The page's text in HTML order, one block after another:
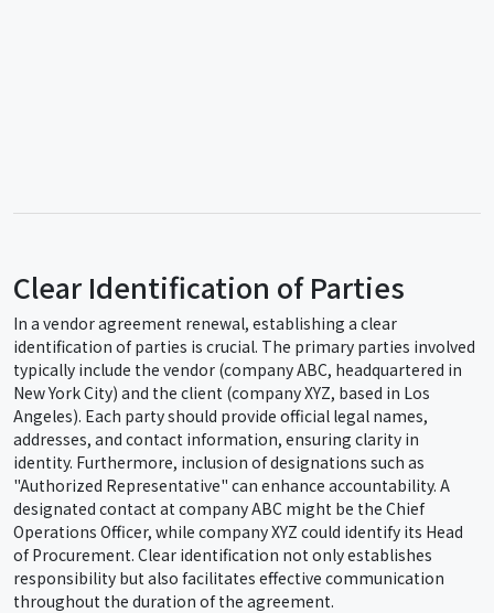
Clear Identification of Parties
In a vendor agreement renewal, establishing a clear
identification of parties is crucial. The primary parties involved
typically include the vendor (company ABC, headquartered in
New York City) and the client (company XYZ, based in Los
Angeles). Each party should provide official legal names,
addresses, and contact information, ensuring clarity in
identity. Furthermore, inclusion of designations such as
"Authorized Representative" can enhance accountability. A
designated contact at company ABC might be the Chief
Operations Officer, while company XYZ could identify its Head
of Procurement. Clear identification not only establishes
responsibility but also facilitates effective communication
throughout the duration of the agreement.